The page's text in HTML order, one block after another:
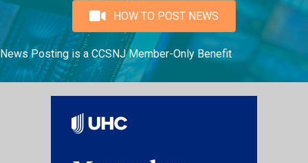
HOW TO POST NEWS
News Posting is a CCSNJ Member-Only Benefit